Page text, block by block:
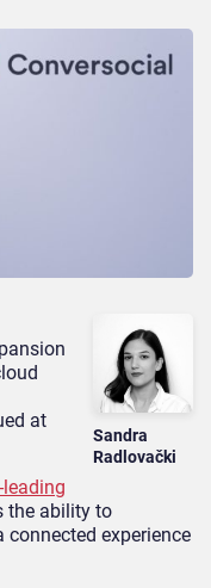
Sandra
Radlovački
at
the ability to
experience